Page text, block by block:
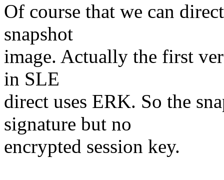
Of course that we can
snapshot
image. Actually the first
in SLE
direct uses ERK. So the
signature but no
encrypted session key.